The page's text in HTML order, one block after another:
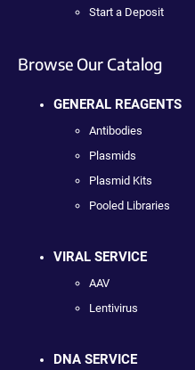
Start a Deposit
Browse Our Catalog
GENERAL REAGENTS
Antibodies
Plasmids
Plasmid Kits
Pooled Libraries
VIRAL SERVICE
AAV
Lentivirus
DNA SERVICE